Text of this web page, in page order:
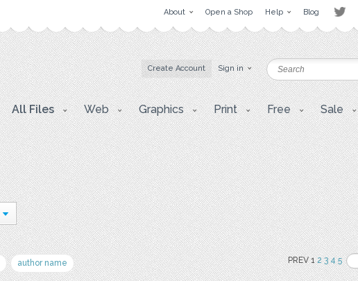
About Open a Shop Help Blog
Create Account Sign in
All Files Web Graphics Print Free Sale
author name PREV 12 3 4 5